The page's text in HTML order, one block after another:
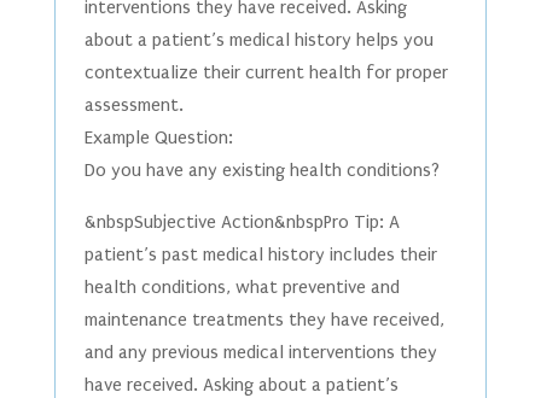
interventions they have received. Asking
about a patient’s medical history helps you
contextualize their current health for proper
assessment.
Example Question:
Do you have any existing health conditions?
&nbspSubjective Action&nbspPro Tip: A
patient’s past medical history includes their
health conditions, what preventive and
maintenance treatments they have received,
and any previous medical interventions they
have received. Asking about a patient’s